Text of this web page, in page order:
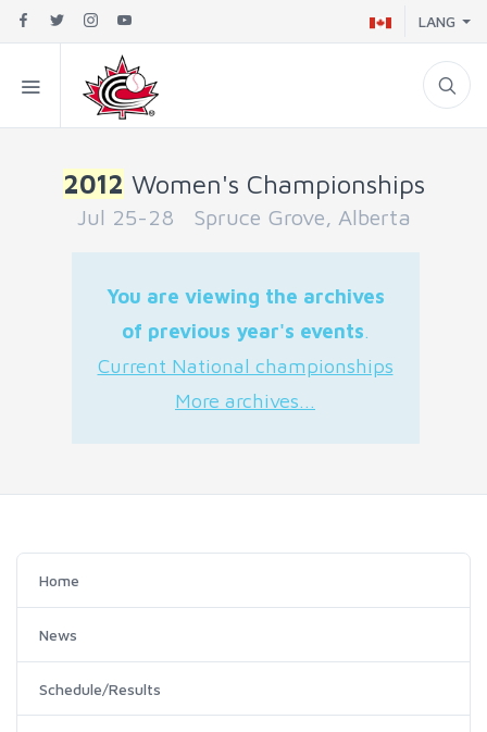
LANG
2012 Women's Championships
Jul 25-28 Spruce Grove, Alberta
You are viewing the archives
of previous year's events.
Current National championships
More archives...
Home
News
Schedule/Results